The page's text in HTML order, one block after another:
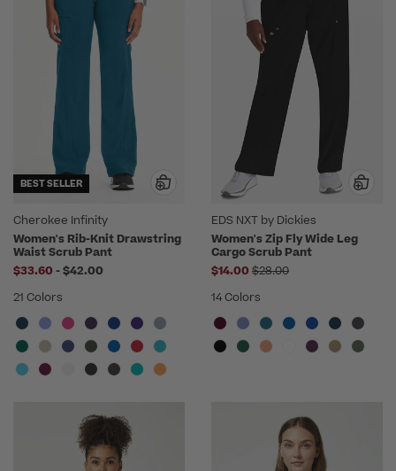
BEST SELLER
Cherokee Infinity
Women's Rib-Knit Drawstring
Waist Scrub Pant
$33.60 -to
$42.00
21 Colors
EDS NXT by Dickies
Women's Zip Fly Wide Leg
Cargo Scrub Pant
$14.00 Price reduced from
$28.00
14 Colors